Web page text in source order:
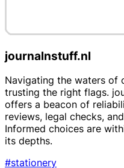
journalnstuff.nl
Navigating the waters of
trusting the right flags.
offers a beacon of
reviews, legal checks,
Informed choices are
its depths.
#stationery